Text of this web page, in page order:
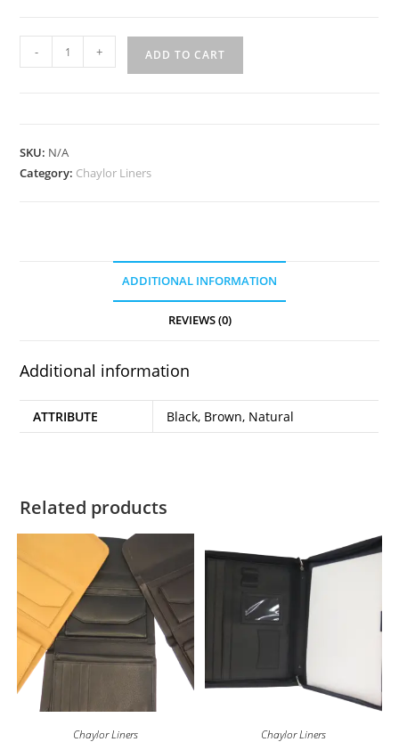
quantity
- + ADD TO CART
SKU: N/A
Category: Chaylor Liners
ADDITIONAL INFORMATION
REVIEWS (0)
Additional information
ATTRIBUTE Black, Brown, Natural
Related products
Chaylor Liners Chaylor Liners